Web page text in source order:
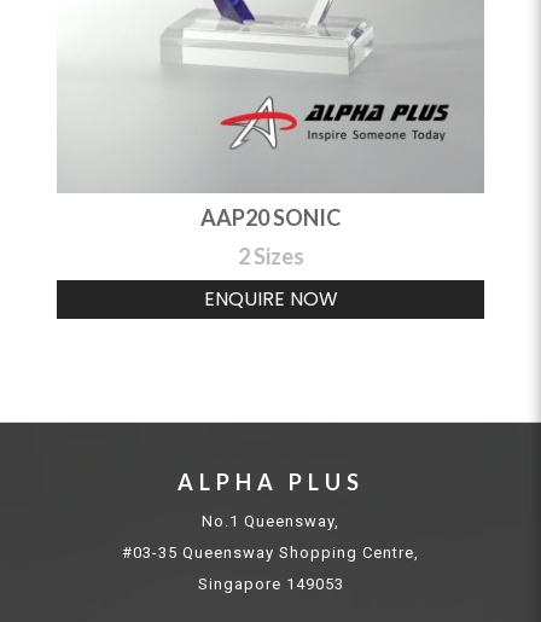
AAP20 SONIC
2 Sizes
ENQUIRE NOW
ALPHA PLUS
No.1 Queensway,
#03-35 Queensway Shopping Centre,
Singapore 149053